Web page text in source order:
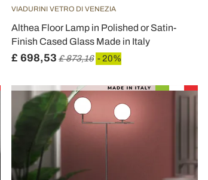
VIADURINI VETRO DI VENEZIA
Althea Floor Lamp in Polished or Satin-
Finish Cased Glass Made in Italy
£ 698,53 £ 873,16 - 20%